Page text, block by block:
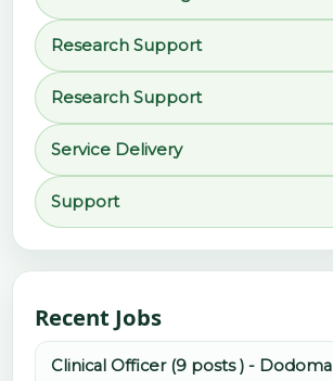
Research Support
Research Support
Service Delivery
Support
Recent Jobs
Clinical Officer (9 posts ) - Dodoma